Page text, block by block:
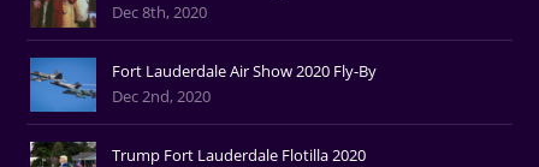
Dec 8th, 2020
Fort Lauderdale Air Show 2020 Fly-By
Dec 2nd, 2020
Trump Fort Lauderdale Flotilla 2020